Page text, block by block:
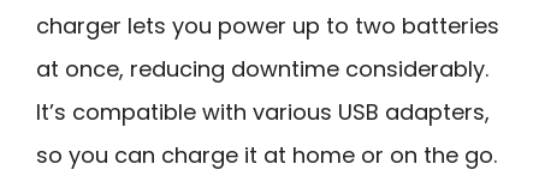
charger lets you power up to two batteries
at once, reducing downtime considerably.
It’s compatible with various USB adapters,
so you can charge it at home or on the go.